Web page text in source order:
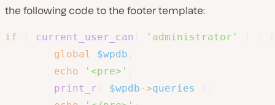
the following code to the footer template:
if current_user_can 'administrator'
global
$wpdb
echo
'<pre>'
print_r
$wpdb->queries